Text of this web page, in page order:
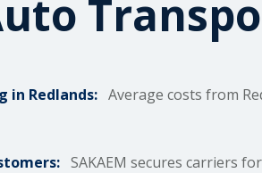
in Redlands: Average costs from
SAKAEM secures carriers